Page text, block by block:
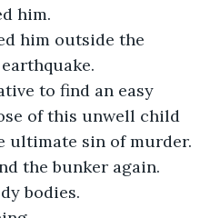
him.
him outside the
to find an easy
of this unwell child
sin of murder.
the bunker again.
bodies.